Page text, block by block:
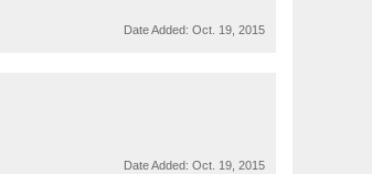
Date Added: Oct. 19, 2015
Date Added: Oct. 19, 2015